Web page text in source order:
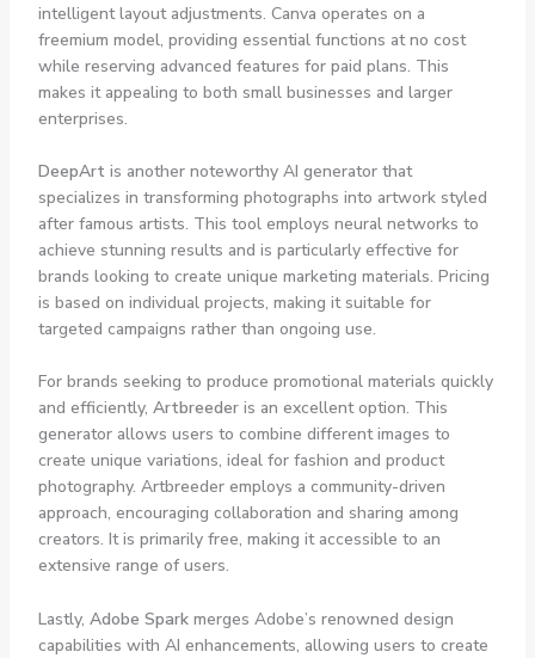
intelligent layout adjustments. Canva operates on a
freemium model, providing essential functions at no cost
while reserving advanced features for paid plans. This
makes it appealing to both small businesses and larger
enterprises.
DeepArt is another noteworthy AI generator that
specializes in transforming photographs into artwork styled
after famous artists. This tool employs neural networks to
achieve stunning results and is particularly effective for
brands looking to create unique marketing materials. Pricing
is based on individual projects, making it suitable for
targeted campaigns rather than ongoing use.
For brands seeking to produce promotional materials quickly
and efficiently, Artbreederis an excellent option. This
generator allows users to combine different images to
create unique variations, ideal for fashion and product
photography. Artbreeder employs a community-driven
approach, encouraging collaboration and sharing among
creators. It is primarily free, making it accessible to an
extensive range of users.
Lastly, Adobe Sparkmerges Adobe’s renowned design
capabilities with AI enhancements, allowing users to create